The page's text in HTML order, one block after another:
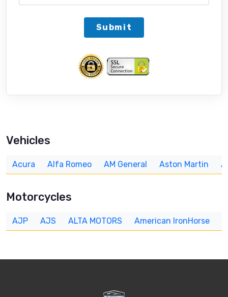
Submit
Vehicles
Acura Alfa Romeo AM General Aston Martin
Motorcycles
AJP AJS ALTA MOTORS American IronHorse